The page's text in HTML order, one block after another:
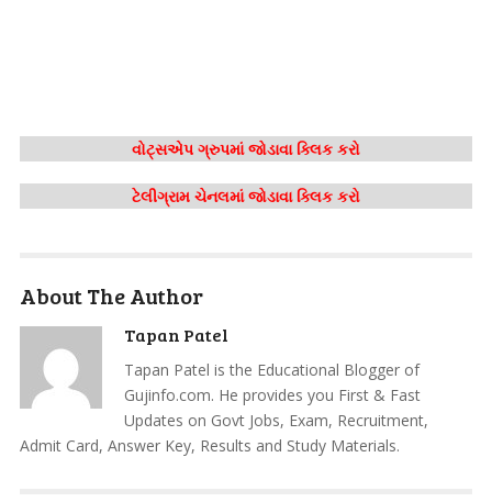
વોટ્સએપ ગ્રુપમાં જોડાવા ક્લિક કરો
ટેલીગ્રામ ચેનલમાં જોડાવા ક્લિક કરો
About The Author
Tapan Patel
Tapan Patel is the Educational Blogger of
Gujinfo.com. He provides you First & Fast
Updates on Govt Jobs, Exam, Recruitment,
Admit Card, Answer Key, Results and Study Materials.